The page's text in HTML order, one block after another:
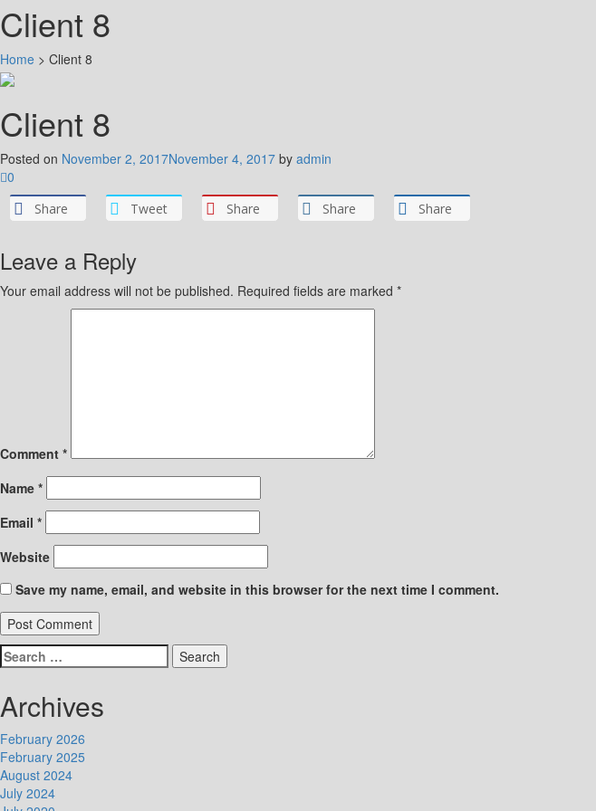
Client 8
Home > Client 8
Client 8
Posted on November 2, 2017November 4, 2017 by admin
0
Share Tweet Share Share Share
Leave a Reply
Your email address will not be published. Required fields are marked *
Comment *
Name *
Email *
Website
Save my name, email, and website in this browser for the next time I comment.
Search
for:
Archives
February 2026
February 2025
August 2024
July 2024